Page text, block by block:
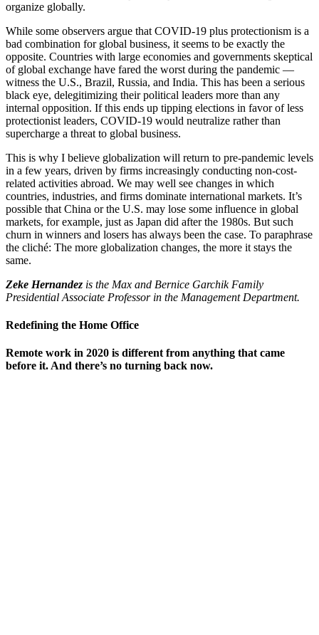
organize globally.
While some observers argue that COVID-19 plus protectionism is a
bad combination for global business, it seems to be exactly the
opposite. Countries with large economies and governments skeptical
of global exchange have fared the worst during the pandemic —
witness the U.S., Brazil, Russia, and India. This has been a serious
black eye, delegitimizing their political leaders more than any
internal opposition. If this ends up tipping elections in favor of less
protectionist leaders, COVID-19 would neutralize rather than
supercharge a threat to global business.
This is why I believe globalization will return to pre-pandemic levels
in a few years, driven by firms increasingly conducting non-cost-
related activities abroad. We may well see changes in which
countries, industries, and firms dominate international markets. It’s
possible that China or the U.S. may lose some influence in global
markets, for example, just as Japan did after the 1980s. But such
churn in winners and losers has always been the case. To paraphrase
the cliché: The more globalization changes, the more it stays the
same.
Zeke Hernandez is the Max and Bernice Garchik Family
Presidential Associate Professor in the Management Department.
Redefining the Home Office
Remote work in 2020 is different from anything that came
before it. And there’s no turning back now.